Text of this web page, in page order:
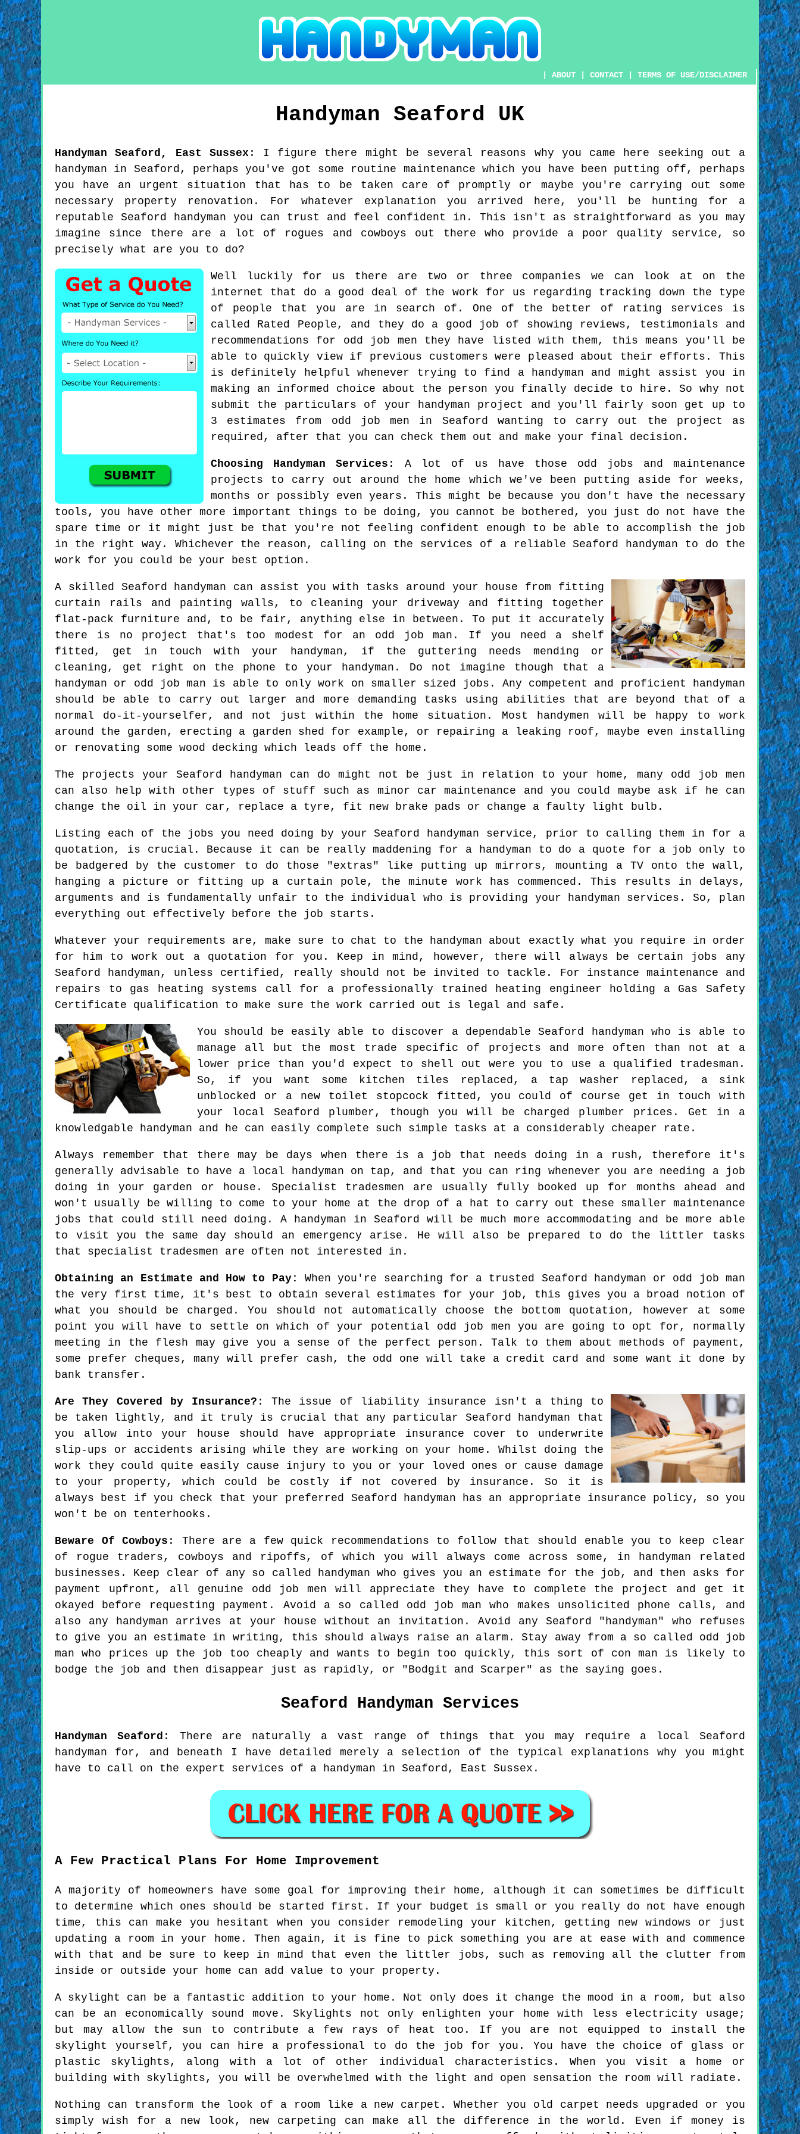
|ABOUT |CONTACT |TERMS OF USE/DISCLAIMER
Handyman Seaford UK
HandymanSeaford , East Sussex : I figure there might be several reasons why you came here seeking out a
handyman in Seaford, perhaps you've got some routine maintenance which you have been putting off, perhaps
you have an urgent situation that has to be taken care of promptly or maybe you're carrying out some
necessary property renovation. For whatever explanation you arrived here, you'll be hunting for a
reputable Seaford handyman you can trust and feel confident in. This isn't as straightforward as you may
imagine since there are a lot of rogues and cowboys out there who provide a poor quality service, so
precisely what are you to do?
Well luckily for us there are two or three companies we can look at on the
internet that do a good deal of the work for us regarding tracking down the type
of people that you are in search of. One of the better of rating services is
called Rated People, and they do a good job of showing reviews, testimonials and
recommendations for odd job men they have listed with them, this means you'll be
able to quickly view if previous customers were pleased about their efforts. This
is definitely helpful whenever trying to find a handyman and might assist you in
making an informed choice about the person you finally decide to hire. So why not
submit the particulars of your handyman project and you'll fairly soon get up to
3 estimates from odd job men in Seaford wanting to carry out the project as
required, after that you can check them out and make your final decision.
Choosing Handyman Services : A lot of us have those odd jobs and maintenance
projects to carry out around the home which we've been putting aside for weeks,
months or possibly even years. This might be because you don't have the necessary
tools, you have other more important things to be doing, you cannot be bothered, you just do not have the
spare time or it might just be that you're not feeling confident enough to be able to accomplish the job
in the right way. Whichever the reason, calling on the services of a reliable Seaford handyman to do the
work for you could be your best option.
A skilled Seaford handyman can assist you with tasks around your house from fitting
curtain rails and painting walls, to cleaning your driveway and fitting together
flat-pack furniture and, to be fair, anything else in between. To put it accurately
there is no project that's too modest for an odd job man. If you need a shelf
fitted, get in touch with your handyman, if the guttering needs mending or
cleaning, get right on the phone to your handyman. Do not imagine though that a
handyman or odd job man is able to only work on smaller sized jobs. Any competent and proficient handyman
should be able to carry out larger and more demanding tasks using abilities that are beyond that of a
normal do-it-yourselfer, and not just within the home situation. Most handymen will be happy to work
around the garden, erecting a garden shed for example, or repairing a leaking roof, maybe even installing
or renovating some wood decking which leads off the home.
The projects your Seaford handyman can do might not be just in relation to your home, many odd job men
can also help with other types of stuff such as minor car maintenance and you could maybe ask if he can
change the oil in your car, replace a tyre, fit new brake pads or change a faulty light bulb.
Listing each of the jobs you need doing by your Seaford handyman service, prior to calling them in for a
quotation, is crucial. Because it can be really maddening for a handyman to do a quote for a job only to
be badgered by the customer to do those "extras" like putting up mirrors, mounting a TV onto the wall,
hanging a picture or fitting up a curtain pole, the minute work has commenced. This results in delays,
arguments and is fundamentally unfair to the individual who is providing your handyman services. So, plan
everything out effectively before the job starts.
Whatever your requirements are, make sure to chat to the handyman about exactly what you require in order
for him to work out a quotation for you. Keep in mind, however, there will always be certain jobs any
Seaford handyman, unless certified, really should not be invited to tackle. For instance maintenance and
repairs to gas heating systems call for a professionally trained heating engineer holding a Gas Safety
Certificate qualification to make sure the work carried out is legal and safe.
You should be easily able to discover a dependable Seaford handyman who is able to
manage all but the most trade specific of projects and more often than not at a
lower price than you'd expect to shell out were you to use a qualified tradesman.
So, if you want some kitchen tiles replaced, a tap washer replaced, a sink
unblocked or a new toilet stopcock fitted, you could of course get in touch with
your local Seaford plumber, though you will be charged plumber prices. Get in a
knowledgable handyman and he can easily complete such simple tasks at a considerably cheaper rate.
Always remember that there may be days when there is a job that needs doing in a rush, therefore it's
generally advisable to have a local handyman on tap, and that you can ring whenever you are needing a job
doing in your garden or house. Specialist tradesmen are usually fully booked up for months ahead and
won't usually be willing to come to your home at the drop of a hat to carry out these smaller maintenance
jobs that could still need doing. A handyman in Seaford will be much more accommodating and be more able
to visit you the same day should an emergency arise. He will also be prepared to do the littler tasks
that specialist tradesmen are often not interested in.
Obtaining an Estimate and How to Pay:
When you're searching for a trusted Seaford handyman or odd job man
the very first time, it's best to obtain several estimates for your job, this gives you a broad notion of
what you should be charged. You should not automatically choose the bottom quotation, however at some
point you will have to settle on which of your potential odd job men you are going to opt for, normally
meeting in the flesh may give you a sense of the perfect person. Talk to them about methods of payment,
some prefer cheques, many will prefer cash, the odd one will take a credit card and some want it done by
bank transfer.
Are They Covered by Insurance? : The issue of liability insurance isn't a thing to
be taken lightly, and it truly is crucial that any particular Seaford handyman that
you allow into your house should have appropriate insurance cover to underwrite
slip-ups or accidents arising while they are working on your home. Whilst doing the
work they could quite easily cause injury to you or your loved ones or cause damage
to your property, which could be costly if not covered by insurance. So it is
always best if you check that your preferred Seaford handyman has an appropriate insurance policy, so you
won't be on tenterhooks.
Beware Of Cowboys : There are a few quick recommendations to follow that should enable you to keep clear
of rogue traders, cowboys and ripoffs, of which you will always come across some, in handyman related
businesses. Keep clear of any so called handyman who gives you an estimate for the job, and then asks for
payment upfront, all genuine odd job men will appreciate they have to complete the project and get it
okayed before requesting payment. Avoid a so called odd job man who makes unsolicited phone calls, and
also any handyman arrives at your house without an invitation. Avoid any Seaford "handyman" who refuses
to give you an estimate in writing, this should always raise an alarm. Stay away from a so called odd job
man who prices up the job too cheaply and wants to begin too quickly, this sort of con man is likely to
bodge the job and then disappear just as rapidly, or "Bodgit and Scarper" as the saying goes.
Seaford Handyman Services
Handyman Seaford : There are naturally a vast range of things that you may require a local Seaford
handyman for, and beneath I have detailed merely a selection of the typical explanations why you might
have to call on the expert services of a handyman in Seaford, East Sussex.
A Few Practical Plans For Home Improvement
A majority of homeowners have some goal for improving their home, although it can sometimes be difficult
to determine which ones should be started first. If your budget is small or you really do not have enough
time, this can make you hesitant when you consider remodeling your kitchen, getting new windows or just
updating a room in your home. Then again, it is fine to pick something you are at ease with and commence
with that and be sure to keep in mind that even the littler jobs, such as removing all the clutter from
inside or outside your home can add value to your property.
A skylight can be a fantastic addition to your home. Not only does it change the mood in a room, but also
can be an economically sound move. Skylights not only enlighten your home with less electricity usage;
but may allow the sun to contribute a few rays of heat too. If you are not equipped to install the
skylight yourself, you can hire a professional to do the job for you. You have the choice of glass or
plastic skylights, along with a lot of other individual characteristics. When you visit a home or
building with skylights, you will be overwhelmed with the light and open sensation the room will radiate.
Nothing can transform the look of a room like a new carpet. Whether you old carpet needs upgraded or you
simply wish for a new look, new carpeting can make all the difference in the world. Even if money is